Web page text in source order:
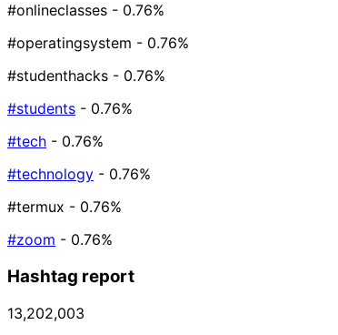
#onlineclasses - 0.76%
#operatingsystem - 0.76%
#studenthacks - 0.76%
#students - 0.76%
#tech - 0.76%
#technology - 0.76%
#termux - 0.76%
#zoom - 0.76%
Hashtag report
13,202,003